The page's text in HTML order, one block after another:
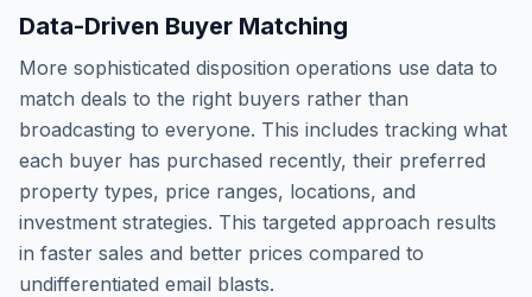
Data-Driven Buyer Matching
More sophisticated disposition operations use data to
match deals to the right buyers rather than
broadcasting to everyone. This includes tracking what
each buyer has purchased recently, their preferred
property types, price ranges, locations, and
investment strategies. This targeted approach results
in faster sales and better prices compared to
undifferentiated email blasts.